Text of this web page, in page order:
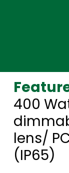
400
lens/
(IP65)